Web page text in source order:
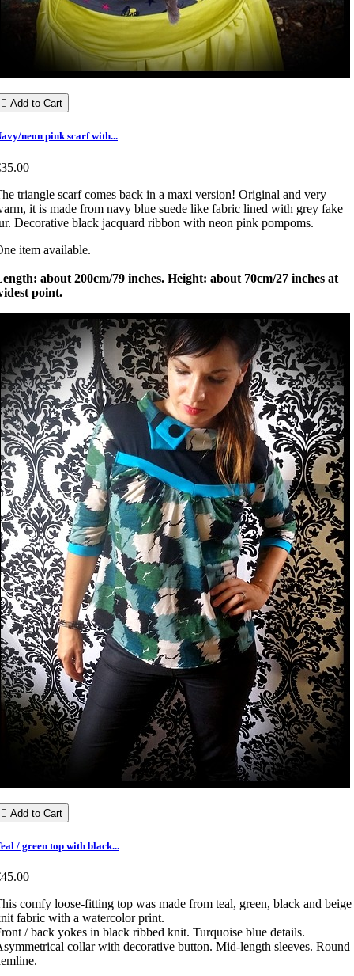
 Add to Cart
neon pink scarf with...
triangle scarf comes back in a maxi version! Original and very
it is made from navy blue suede like fabric lined with grey fake
Decorative black jacquard ribbon with neon pink pompoms.
item available.
about 200cm/79 inches. Height: about 70cm/27 inches at
point.
 Add to Cart
/ green top with black...
comfy loose-fitting top was made from teal, green, black and beige
fabric with a watercolor print.
/ back yokes in black ribbed knit. Turquoise blue details.
collar with decorative button. Mid-length sleeves. Round